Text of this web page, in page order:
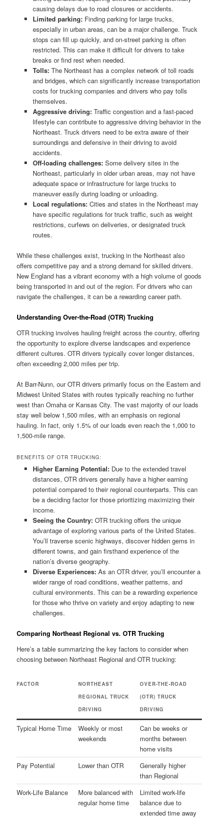
causing delays due to road closures or accidents.
Limited parking:Finding parking for large trucks,
especially in urban areas, can be a major challenge. Truck
stops can fill up quickly, and on-street parking is often
restricted. This can make it difficult for drivers to take
breaks or find rest when needed.
Tolls:The Northeast has a complex network of toll roads
and bridges, which can significantly increase transportation
costs for trucking companies and drivers who pay tolls
themselves.
Aggressive driving: Traffic congestion and a fast-paced
lifestyle can contribute to aggressive driving behavior in the
Northeast. Truck drivers need to be extra aware of their
surroundings and defensive in their driving to avoid
accidents.
Off-loading challenges:Some delivery sites in the
Northeast, particularly in older urban areas, may not have
adequate space or infrastructure for large trucks to
maneuver easily during loading or unloading.
Local regulations:Cities and states in the Northeast may
have specific regulations for truck traffic, such as weight
restrictions, curfews on deliveries, or designated truck
routes.
While these challenges exist, trucking in the Northeast also
offers competitive pay and a strong demand for skilled drivers.
New England has a vibrant economy with a high volume of goods
being transported in and out of the region. For drivers who can
navigate the challenges, it can be a rewarding career path.
Understanding Over-the-Road (OTR) Trucking
OTR trucking involves hauling freight across the country, offering
the opportunity to explore diverse landscapes and experience
different cultures. OTR drivers typically cover longer distances,
often exceeding 2,000 miles per trip.
At Barr-Nunn, our OTR drivers primarily focus on the Eastern and
Midwest United States with routes typically reaching no further
west than Omaha or Kansas City. The vast majority of our loads
stay well below 1,500 miles, with an emphasis on regional
hauling. In fact, only 1.5% of our loads even reach the 1,000 to
1,500-mile range.
BENEFITS OF OTR TRUCKING:
Higher Earning Potential:Due to the extended travel
distances, OTR drivers generally have a higher earning
potential compared to their regional counterparts. This can
be a deciding factor for those prioritizing maximizing their
income.
Seeing the Country:OTR trucking offers the unique
advantage of exploring various parts of the United States.
You’ll traverse scenic highways, discover hidden gems in
different towns, and gain firsthand experience of the
nation’s diverse geography.
Diverse Experiences:As an OTR driver, you’ll encounter a
wider range of road conditions, weather patterns, and
cultural environments. This can be a rewarding experience
for those who thrive on variety and enjoy adapting to new
challenges.
Comparing Northeast Regional vs. OTR Trucking
Here’s a table summarizing the key factors to consider when
choosing between Northeast Regional and OTR trucking:
FACTOR
NORTHEAST
REGIONAL TRUCK
DRIVING
OVER-THE-ROAD
(OTR) TRUCK
DRIVING
Typical Home Time
Weekly or most
weekends
Can be weeks or
months between
home visits
Pay Potential
Lower than OTR
Generally higher
than Regional
Work-Life Balance
More balanced with
regular home time
Limited work-life
balance due to
extended time away